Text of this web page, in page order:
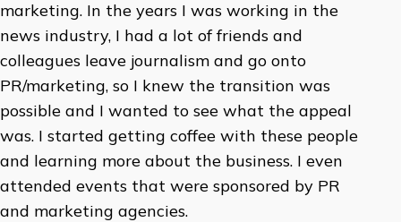
marketing. In the years I was working in the
news industry, I had a lot of friends and
colleagues leave journalism and go onto
PR/marketing, so I knew the transition was
possible and I wanted to see what the appeal
was. I started getting coffee with these people
and learning more about the business. I even
attended events that were sponsored by PR
and marketing agencies.